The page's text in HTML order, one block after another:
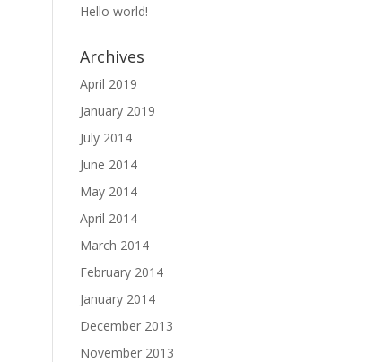
Hello world!
Archives
April 2019
January 2019
July 2014
June 2014
May 2014
April 2014
March 2014
February 2014
January 2014
December 2013
November 2013